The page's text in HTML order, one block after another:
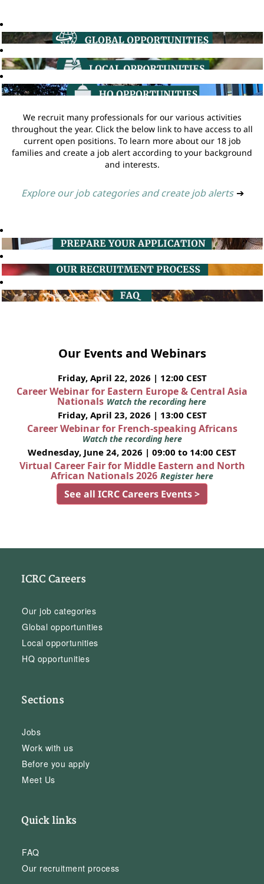
We recruit many professionals for our various activities
throughout the year. Click the below link to have access to all
current open positions. To learn more about our 18 job
families and create a job alert according to your background
and interests.
Explore our job categories and create job alerts ➔
Our Events and Webinars
Friday, April 22, 2026 | 12:00 CEST
Career Webinar for Eastern Europe & Central Asia
Nationals Watch the recording here
Friday, April 23, 2026 | 13:00 CEST
Career Webinar for French-speaking Africans
Watch the recording here
Wednesday, June 24, 2026 | 09:00 to 14:00 CEST
Virtual Career Fair for Middle Eastern and North
African Nationals 2026 Register here
See all ICRC Careers Events >
ICRC Careers
Our job categories
Global opportunities
Local opportunities
HQ opportunities
Sections
Jobs
Work with us
Before you apply
Meet Us
Quick links
FAQ
Our recruitment process